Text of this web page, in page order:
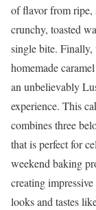
of flavor from ripe,
crunchy, toasted
single bite.
homemade
an unbelievably
experience. This
combines three
that is perfect for
weekend baking
creating
looks and tastes